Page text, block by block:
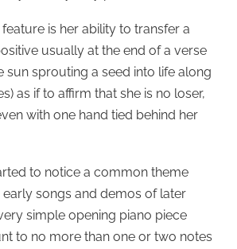
is her ability to transfer a
usually at the end of a verse
sun sprouting a seed into life along
as if to affirm that she is no loser,
with one hand tied behind her
to notice a common theme
early songs and demos of later
simple opening piano piece
to no more than one or two notes